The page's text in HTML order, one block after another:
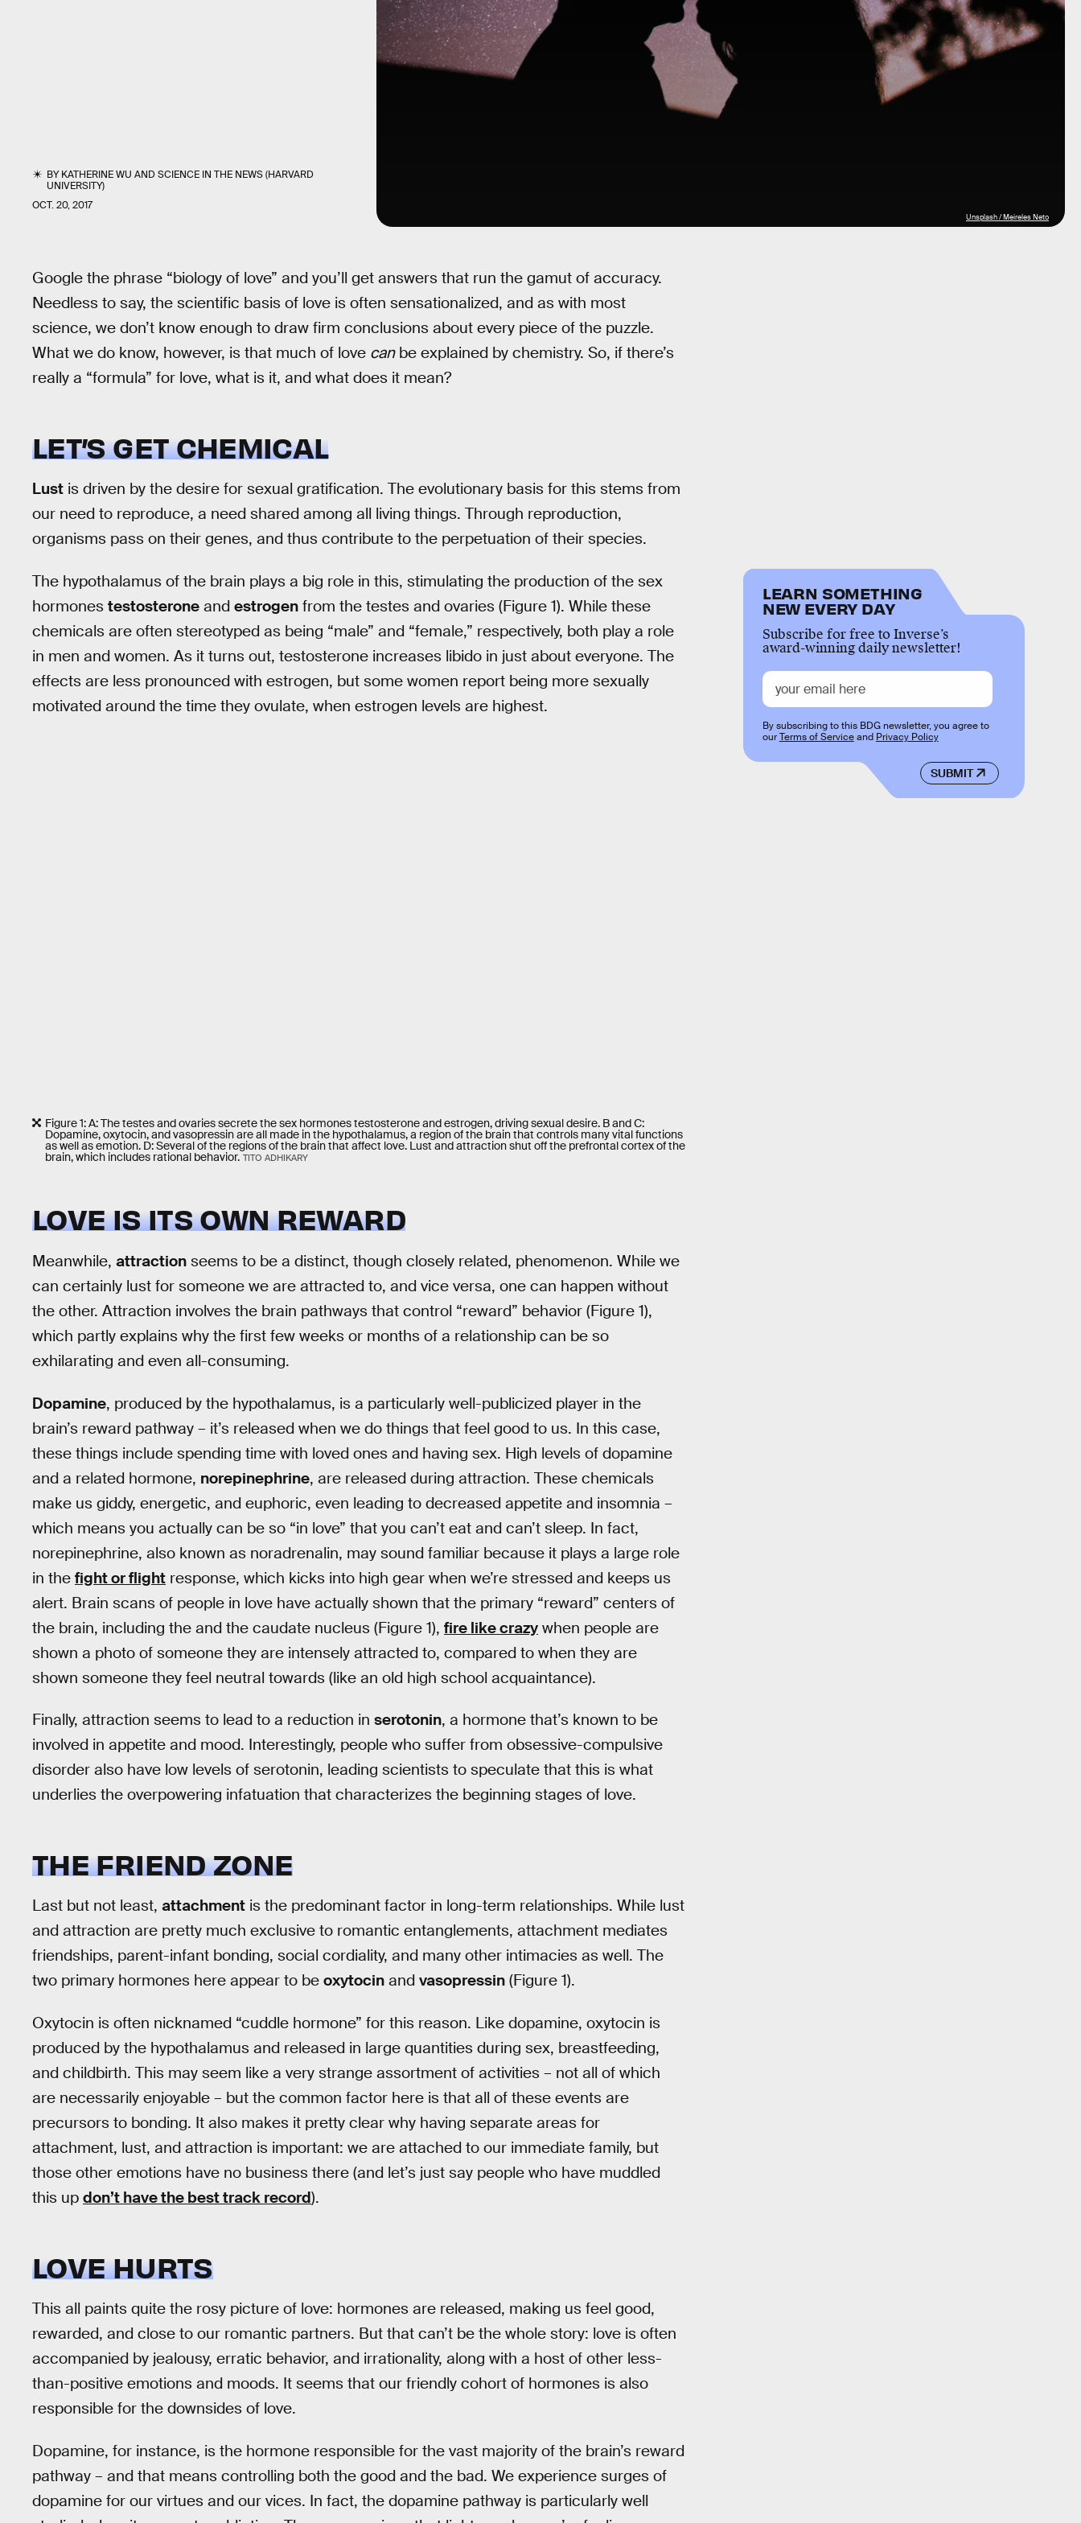
BYKATHERINE WU ANDSCIENCE IN THE NEWS (HARVARD
UNIVERSITY)
OCT. 20, 2017
Unsplash / Meireles Neto
Google the phrase “biology of love” and you’ll get answers that run the gamut of accuracy.
Needless to say, the scientific basis of love is often sensationalized, and as with most
science, we don’t know enough to draw firm conclusions about every piece of the puzzle.
What we do know, however, is that much of love canbe explained by chemistry. So, if there’s
really a “formula” for love, what is it, and what does it mean?
LET’S GET CHEMICAL
Lust is driven by the desire for sexual gratification. The evolutionary basis for this stems from
our need to reproduce, a need shared among all living things. Through reproduction,
organisms pass on their genes, and thus contribute to the perpetuation of their species.
The hypothalamus of the brain plays a big role in this, stimulating the production of the sex
hormones testosterone and estrogen from the testes and ovaries (Figure 1). While these
chemicals are often stereotyped as being “male” and “female,” respectively, both play a role
in men and women. As it turns out, testosterone increases libido in just about everyone. The
effects are less pronounced with estrogen, but some women report being more sexually
motivated around the time they ovulate, when estrogen levels are highest.
Figure 1: A: The testes and ovaries secrete the sex hormones testosterone and estrogen, driving sexual desire. B and C:
Dopamine, oxytocin, and vasopressin are all made in the hypothalamus, a region of the brain that controls many vital functions
as well as emotion. D: Several of the regions of the brain that affect love. Lust and attraction shut off the prefrontal cortex of the
brain, which includes rational behavior. TITO ADHIKARY
LOVE IS ITS OWN REWARD
Meanwhile, attraction seems to be a distinct, though closely related, phenomenon. While we
can certainly lust for someone we are attracted to, and vice versa, one can happen without
the other. Attraction involves the brain pathways that control “reward” behavior (Figure 1),
which partly explains why the first few weeks or months of a relationship can be so
exhilarating and even all-consuming.
Dopamine, produced by the hypothalamus, is a particularly well-publicized player in the
brain’s reward pathway – it’s released when we do things that feel good to us. In this case,
these things include spending time with loved ones and having sex. High levels of dopamine
and a related hormone, norepinephrine, are released during attraction. These chemicals
make us giddy, energetic, and euphoric, even leading to decreased appetite and insomnia –
which means you actually can be so “in love” that you can’t eat and can’t sleep. In fact,
norepinephrine, also known as noradrenalin, may sound familiar because it plays a large role
in the fight or flight response, which kicks into high gear when we’re stressed and keeps us
alert. Brain scans of people in love have actually shown that the primary “reward” centers of
the brain, including the and the caudate nucleus (Figure 1), fire like crazy when people are
shown a photo of someone they are intensely attracted to, compared to when they are
shown someone they feel neutral towards (like an old high school acquaintance).
Finally, attraction seems to lead to a reduction in serotonin, a hormone that’s known to be
involved in appetite and mood. Interestingly, people who suffer from obsessive-compulsive
disorder also have low levels of serotonin, leading scientists to speculate that this is what
underlies the overpowering infatuation that characterizes the beginning stages of love.
THE FRIEND ZONE
Last but not least, attachment is the predominant factor in long-term relationships. While lust
and attraction are pretty much exclusive to romantic entanglements, attachment mediates
friendships, parent-infant bonding, social cordiality, and many other intimacies as well. The
two primary hormones here appear to be oxytocin and vasopressin (Figure 1).
Oxytocin is often nicknamed “cuddle hormone” for this reason. Like dopamine, oxytocin is
produced by the hypothalamus and released in large quantities during sex, breastfeeding,
and childbirth. This may seem like a very strange assortment of activities – not all of which
are necessarily enjoyable – but the common factor here is that all of these events are
precursors to bonding. It also makes it pretty clear why having separate areas for
attachment, lust, and attraction is important: we are attached to our immediate family, but
those other emotions have no business there (and let’s just say people who have muddled
this up don’t have the best track record).
LOVE HURTS
This all paints quite the rosy picture of love: hormones are released, making us feel good,
rewarded, and close to our romantic partners. But that can’t be the whole story: love is often
accompanied by jealousy, erratic behavior, and irrationality, along with a host of other less-
than-positive emotions and moods. It seems that our friendly cohort of hormones is also
responsible for the downsides of love.
Dopamine, for instance, is the hormone responsible for the vast majority of the brain’s reward
pathway – and that means controlling both the good and the bad. We experience surges of
dopamine for our virtues and our vices. In fact, the dopamine pathway is particularly well
LEARN SOMETHING
NEW EVERY DAY
Subscribe for free to Inverse’s
award-winning daily newsletter!
SUBMIT
By subscribing to this BDG newsletter, you agree to
ourTerms of Serviceand Privacy Policy